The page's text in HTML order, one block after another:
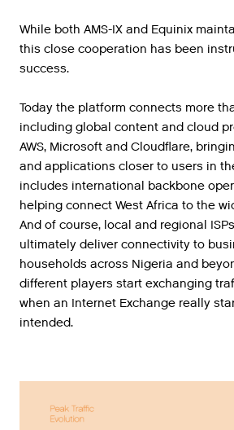
While both AMS-IX and Equinix
this close cooperation has been
success.
Today the platform connects more
including global content and cloud
AWS, Microsoft and Cloudflare,
and applications closer to users in
includes international backbone
helping connect West Africa to the
And of course, local and regional
ultimately deliver connectivity to
households across Nigeria and
different players start exchanging
when an Internet Exchange really
intended.